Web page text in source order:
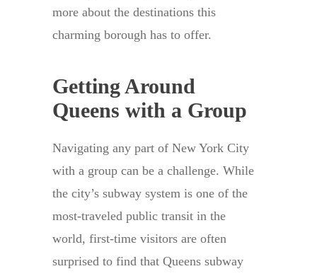
more about the destinations this
charming borough has to offer.
Getting Around
Queens with a Group
Navigating any part of New York City
with a group can be a challenge. While
the city’s subway system is one of the
most-traveled public transit in the
world, first-time visitors are often
surprised to find that Queens subway